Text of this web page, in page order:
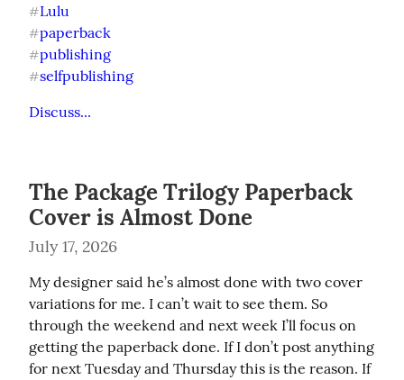
#Lulu
#paperback
#publishing
#selfpublishing
Discuss...
The Package Trilogy Paperback
Cover is Almost Done
July 17, 2026
My designer said he’s almost done with two cover
variations for me. I can’t wait to see them. So
through the weekend and next week I’ll focus on
getting the paperback done. If I don’t post anything
for next Tuesday and Thursday this is the reason. If